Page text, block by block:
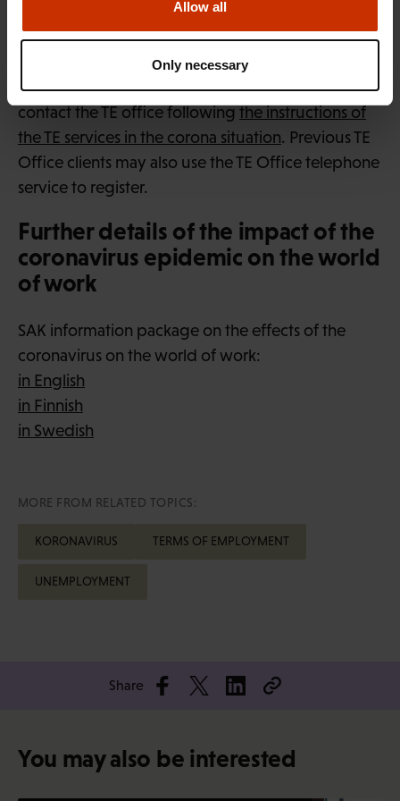
Allow all
Only necessary
Citizens of Finland and other EU and EEA countries
may register as jobseekers using
services portal. Citizens of other countries should
contact the TE office followingthe instructions of
the TE services in the corona situation. Previous TE
Office clients may also use the TE Office telephone
service to register.
Further details of the impact of the
coronavirus epidemic on the world
of work
SAK information package on the effects of the
coronavirus on the world of work:
in English
in Finnish
in Swedish
MORE FROM RELATED TOPICS:
KORONAVIRUS TERMS OF EMPLOYMENT
UNEMPLOYMENT
Share
You may also be interested